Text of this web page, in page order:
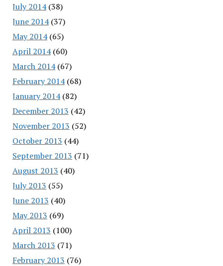
July 2014(38)
June 2014(37)
May 2014(65)
April 2014(60)
March 2014(67)
February 2014(68)
January 2014(82)
December 2013 (42)
November 2013 (52)
October 2013 (44)
September 2013 (71)
August 2013 (40)
July 2013 (55)
June 2013 (40)
May 2013 (69)
April 2013 (100)
March 2013 (71)
February 2013 (76)